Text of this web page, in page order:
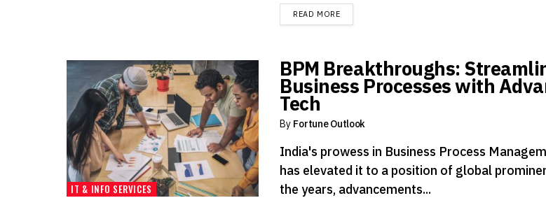
READ MOREDETAILS
IT & INFO SERVICES
BPM Breakthroughs:
Business Processes with
Tech
By Fortune Outlook
India's prowess in Business Process
has elevated it to a position of global
the years, advancements...